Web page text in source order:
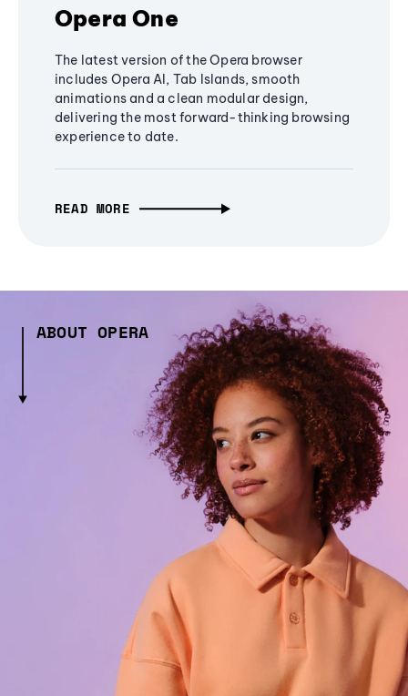
Opera One
The latest version of the Opera browser
includes Opera AI, Tab Islands, smooth
animations and a clean modular design,
delivering the most forward-thinking browsing
experience to date.
READ MORE
ABOUT OPERA